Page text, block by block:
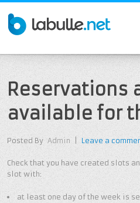
Reservations
available for
Posted By Admin | Leave a
Check that you have created slots
slot with:
at least one day of the week is